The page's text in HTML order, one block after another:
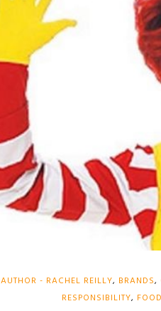
AUTHOR - RACHEL REILLY, BRANDS,
RESPONSIBILITY,